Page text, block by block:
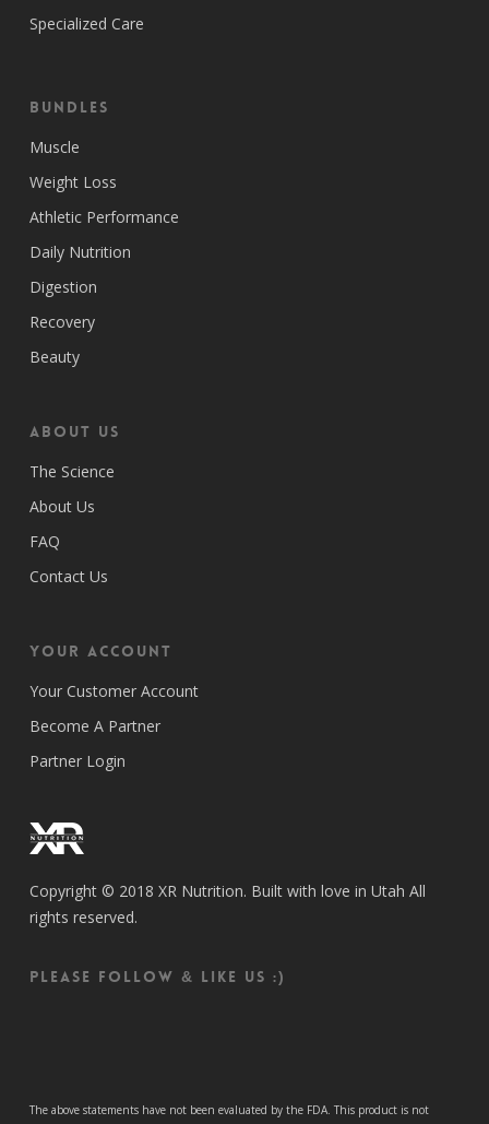
Specialized Care
Bundles
Muscle
Weight Loss
Athletic Performance
Daily Nutrition
Digestion
Recovery
Beauty
ABOUT US
The Science
About Us
FAQ
Contact Us
Your Account
Your Customer Account
Become A Partner
Partner Login
Copyright © 2018 XR Nutrition. Built with love in Utah All
rights reserved.
Please follow & like us :)
The above statements have not been evaluated by the FDA. This product is not